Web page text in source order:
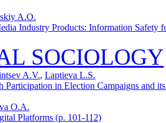
A.O.
Industry Products: Information Safety
SOCIOLOGY
A.V., Laptieva L.S.
Participation in Election Campaigns and
O.A.
Platforms (p. 101-112)